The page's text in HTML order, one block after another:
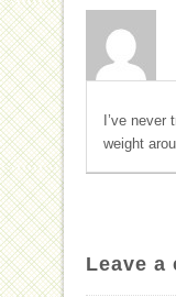
I’ve
weight
Leave a